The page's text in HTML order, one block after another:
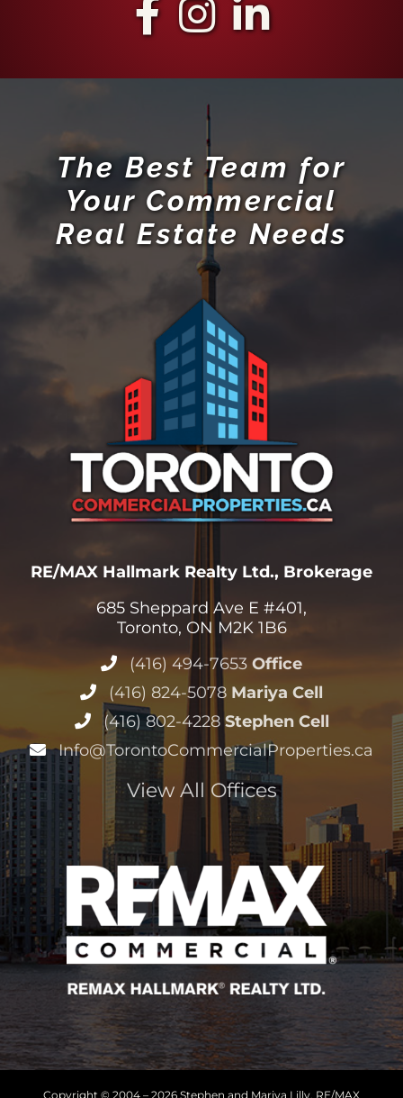
The Best Team for
Your Commercial
Real Estate Needs
RE/MAX Hallmark Realty Ltd., Brokerage
685 Sheppard Ave E #401,
Toronto, ON M2K 1B6
(416) 494-7653 Office
(416) 824-5078 Mariya Cell
(416) 802-4228 Stephen Cell
Info@TorontoCommercialProperties.ca
View All Offices
Copyright © 2004 – 2026 Stephen and Mariya Lilly, RE/MAX